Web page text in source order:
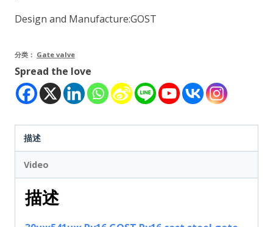
Design and Manufacture:GOST
分类： Gate valve
Spread the love
描述
Video
描述